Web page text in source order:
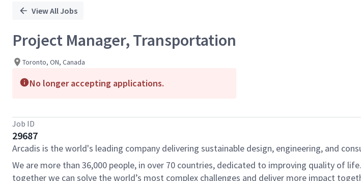
View All Jobs
Project Manager, Transportation
Toronto, ON, Canada
No longer accepting applications.
Job ID
29687
Arcadis is the world's leading company delivering sustainable design, engineering, and
We are more than 36,000 people, in over 70 countries, dedicated to improving quality of
together we can solve the world’s most complex challenges and deliver more impact